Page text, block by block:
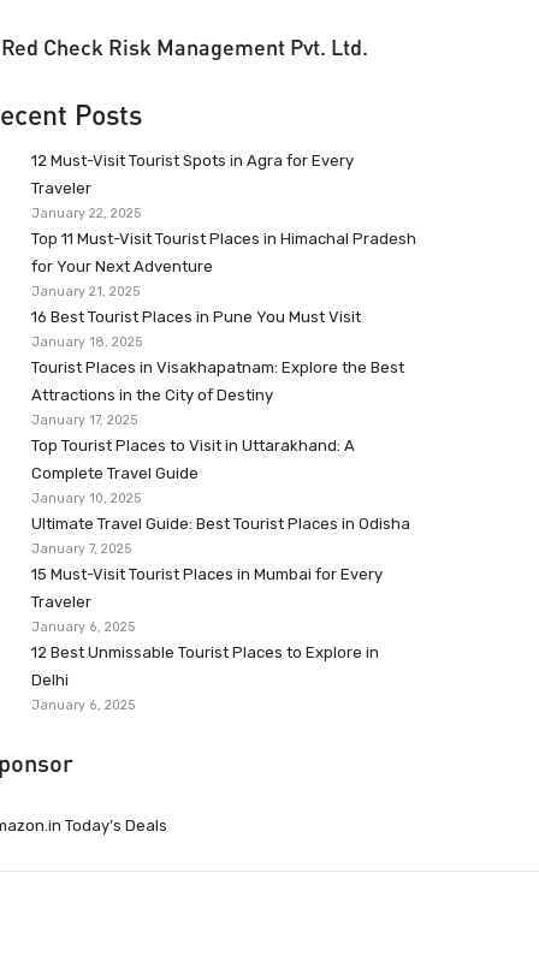
Red Check Risk Management Pvt. Ltd.
Posts
12 Must-Visit Tourist Spots in Agra for Every
Traveler
January 22, 2025
Top 11 Must-Visit Tourist Places in Himachal Pradesh
for Your Next Adventure
January 21, 2025
16 Best Tourist Places in Pune You Must Visit
January 18, 2025
Tourist Places in Visakhapatnam: Explore the Best
Attractions in the City of Destiny
January 17, 2025
Top Tourist Places to Visit in Uttarakhand: A
Complete Travel Guide
January 10, 2025
Ultimate Travel Guide: Best Tourist Places in Odisha
January 7, 2025
15 Must-Visit Tourist Places in Mumbai for Every
Traveler
January 6, 2025
12 Best Unmissable Tourist Places to Explore in
Delhi
January 6, 2025
Today’s Deals